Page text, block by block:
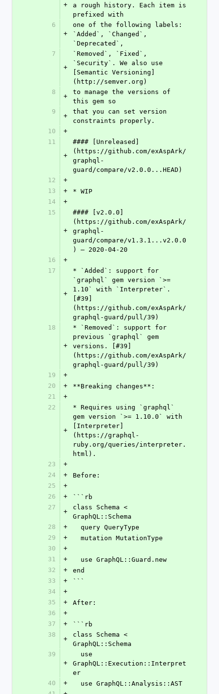
+
a rough history. Each item is
prefixed with
6
+
one of the following labels:
`Added`, `Changed`,
`Deprecated`,
7
+
`Removed`, `Fixed`,
`Security`. We also use
[Semantic Versioning]
(http://semver.org)
8
+
to manage the versions of
this gem so
9
+
that you can set version
constraints properly.
10
+
11
+
#### [Unreleased]
(https://github.com/exAspArk/
graphql-
guard/compare/v2.0.0...HEAD)
12
+
13
+
* WIP
14
+
15
+
#### [v2.0.0]
(https://github.com/exAspArk/
graphql-
guard/compare/v1.3.1...v2.0.0
) – 2020-04-20
16
+
17
+
* `Added`: support for
`graphql` gem version `>=
1.10` with `Interpreter`.
[#39]
(https://github.com/exAspArk/
graphql-guard/pull/39)
18
+
* `Removed`: support for
previous `graphql` gem
versions. [#39]
(https://github.com/exAspArk/
graphql-guard/pull/39)
19
+
20
+
**Breaking changes**:
21
+
22
+
* Requires using `graphql`
gem version `>= 1.10.0` with
[Interpreter]
(https://graphql-
ruby.org/queries/interpreter.
html).
23
+
24
+
Before:
25
+
26
+
```rb
27
+
class Schema <
GraphQL::Schema
28
+
  query QueryType
29
+
  mutation MutationType
30
+
31
+
  use GraphQL::Guard.new
32
+
end
33
+
```
34
+
35
+
After:
36
+
37
+
```rb
38
+
class Schema <
GraphQL::Schema
39
+
GraphQL::Execution::Interpret
er
40
+
  use GraphQL::Analysis::AST